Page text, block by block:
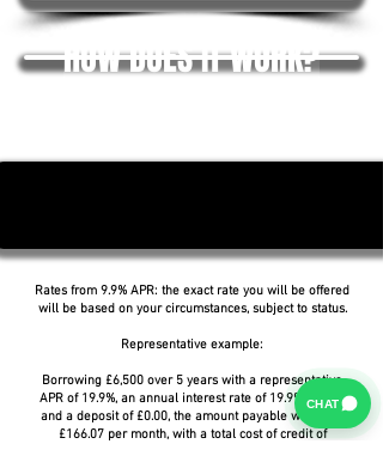
HOW DOES IT WORK?
Rates from 9.9% APR: the exact rate you will be offered
will be based on your circumstances, subject to status.
Representative example:
Borrowing £6,500 over 5 years with a representative
APR of 19.9%, an annual interest rate of 19.9% (Fixed)
and a deposit of £0.00, the amount payable would be
£166.07 per month, with a total cost of credit of
CHAT